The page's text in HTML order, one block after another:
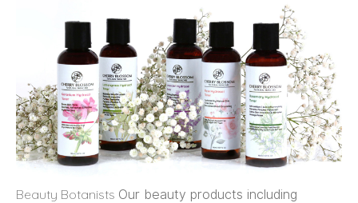
Beauty Botanists Our beauty products including